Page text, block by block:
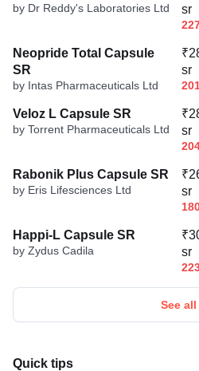
by Dr Reddy's Laboratories Ltd
sr
Neopride Total Capsule
SR
by Intas Pharmaceuticals Ltd
sr
Veloz L Capsule SR
by Torrent Pharmaceuticals Ltd
sr
Rabonik Plus Capsule SR
by Eris Lifesciences Ltd
sr
Happi-L Capsule SR
by Zydus Cadila
sr
See all
Quick tips